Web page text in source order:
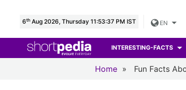
6th Aug 2026, Thursday 11:53:39 PM IST EN
INTERESTING-FACTS
Home » Fun Facts